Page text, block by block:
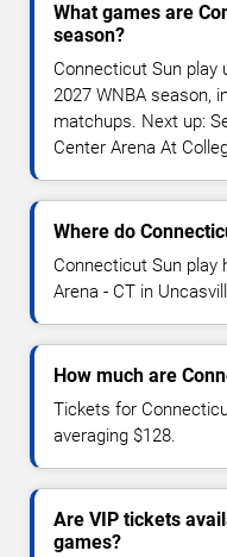
What games are
season?
Connecticut Sun play
2027 WNBA season,
matchups. Next up:
Center Arena At
Where do
Connecticut Sun play
Arena - CT in
How much are
Tickets for
averaging $128.
Are VIP tickets
games?